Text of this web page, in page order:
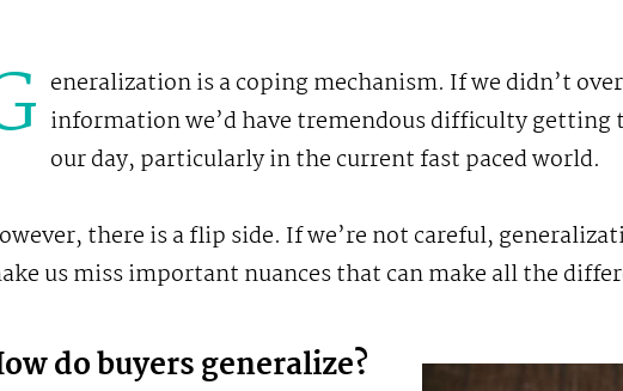
eneralization is a coping mechanism. If we didn’t
information we’d have tremendous difficulty getting
our day, particularly in the current fast paced world.
there is a flip side. If we’re not careful,
us miss important nuances that can make all the
do buyers generalize?